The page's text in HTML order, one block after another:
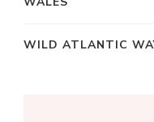
WILD ATLANTIC